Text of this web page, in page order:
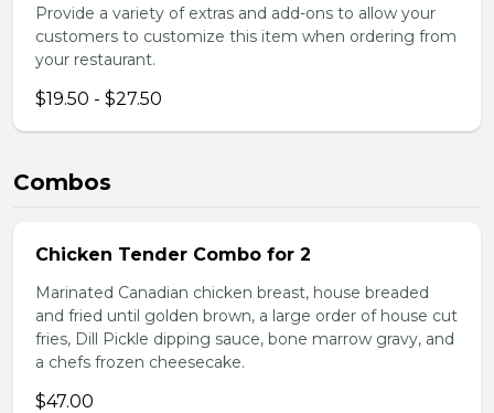
Provide a variety of extras and add-ons to allow your
customers to customize this item when ordering from
your restaurant.
$19.50 - $27.50
Combos
Chicken Tender Combo for 2
Marinated Canadian chicken breast, house breaded
and fried until golden brown, a large order of house cut
fries, Dill Pickle dipping sauce, bone marrow gravy, and
a chefs frozen cheesecake.
$47.00